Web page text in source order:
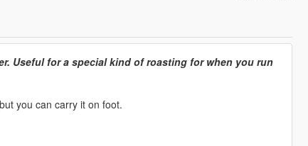
Useful for a special kind of roasting for when you run
you can carry it on foot.